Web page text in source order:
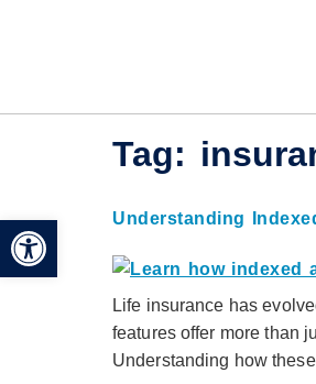
Open toolbar
Tag:
Understanding
Life insurance has
features offer more than
Understanding how